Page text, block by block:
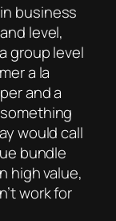
business
level,
group level
a la
and a
would call
bundle
high value,
work for